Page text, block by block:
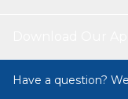
Have a question?